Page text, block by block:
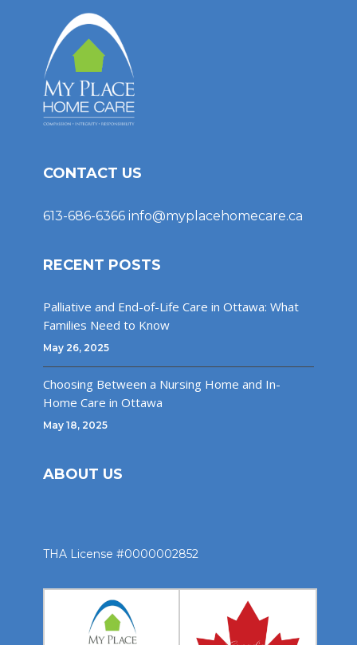
CONTACT US
613-686-6366 info@myplacehomecare.ca
RECENT POSTS
Palliative and End-of-Life Care in Ottawa: What
Families Need to Know
May 26, 2025
Choosing Between a Nursing Home and In-
Home Care in Ottawa
May 18, 2025
ABOUT US
THA License #0000002852